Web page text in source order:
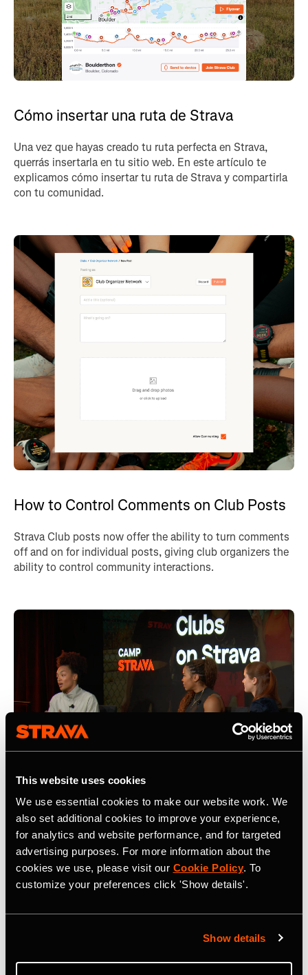
This website uses cookies
We use essential cookies to make our website work. We
also set additional cookies to improve your experience,
for analytics and website performance, and for targeted
advertising purposes. For more information about the
cookies we use, please visit our Cookie Policy. To
customize your preferences click 'Show details'.
Show details
Cómo insertar una ruta de Strava
Una vez que hayas creado tu ruta perfecta en Strava,
querrás insertarla en tu sitio web. En este artículo te
explicamos cómo insertar tu ruta de Strava y compartirla
con tu comunidad.
How to Control Comments on Club Posts
Strava Club posts now offer the ability to turn comments
off and on for individual posts, giving club organizers the
ability to control community interactions.
5 Key Considerations for Building a
What are five key things to keep in mind when building a
influential community builders shared their thoughts.